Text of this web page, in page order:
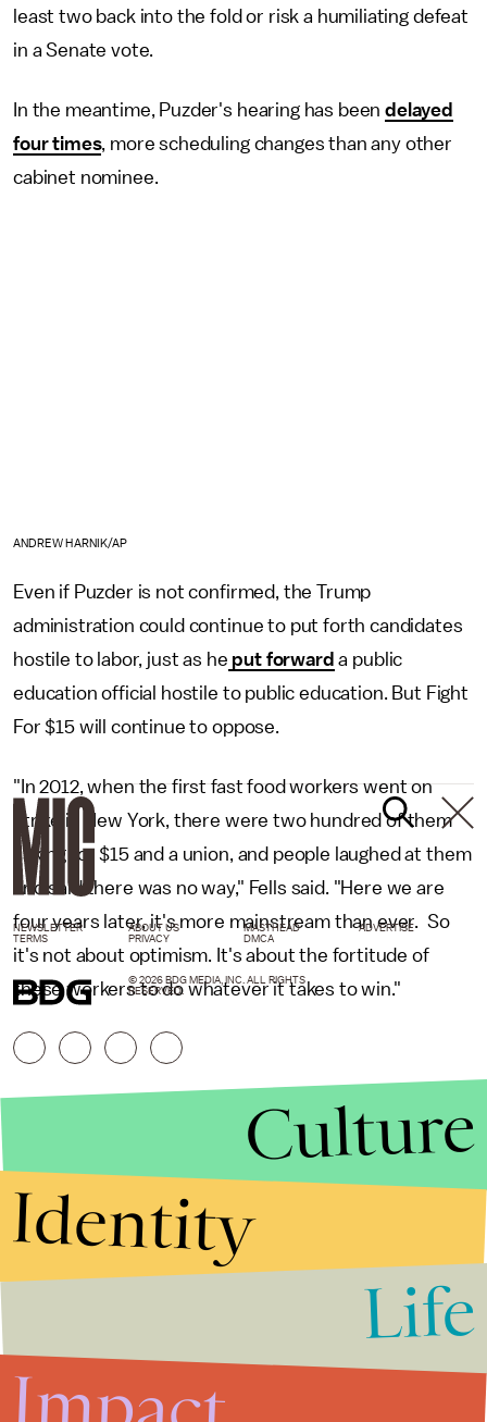
least two back into the fold or risk a humiliating defeat
in a Senate vote.
In the meantime, Puzder's hearing has beendelayed
four times, more scheduling changes than any other
cabinet nominee.
ANDREW HARNIK/AP
Even if Puzder is not confirmed, the Trump
administration could continue to put forth candidates
hostile to labor, just as he put forward a public
education official hostile to public education. But Fight
For $15 will continue to oppose.
"In 2012, when the first fast food workers went on
strike in New York, there were two hundred of them
asking for $15 and a union, and people laughed at them
and said there was no way," Fells said. "Here we are
four years later, it's more mainstream than ever. So
it's not about optimism. It's about the fortitude of
these workers to do whatever it takes to win."
NEWSLETTER ABOUT US MASTHEAD
ADVERTISE
TERMS
PRIVACY DMCA
© 2026 BDG MEDIA, INC. ALL RIGHTS
RESERVED.
Culture
Identity
Life